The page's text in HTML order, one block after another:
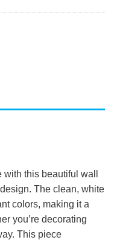
this beautiful wall
The clean, white
colors, making it a
you’re decorating
This piece